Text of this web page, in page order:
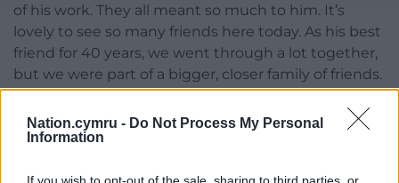
Nation.cymru - Do Not Process My Personal
Information
of his work. They all meant so much to him. It’s
lovely to see so many friends here today. As his best
friend for 40 years, we went through a lot together,
but we were part of a bigger, closer family of friends.
“We miss him like crazy, but we remember just how
content he always was when we were all together
the telly and a pot of ale in hand, of course, and a